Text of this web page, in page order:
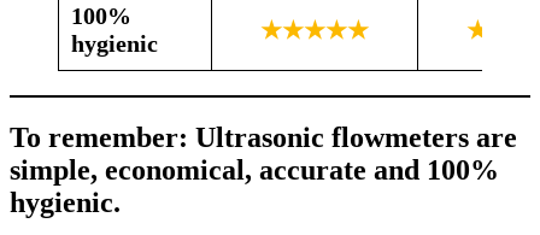
100%
hygienic
★★★★★
To remember: Ultrasonic flowmeters are
simple, economical, accurate and 100%
hygienic.